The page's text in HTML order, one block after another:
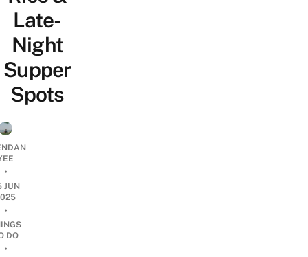
Late-
Night
Supper
Spots
•
JUN
•
DO
•